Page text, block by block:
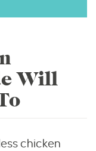
Will
chicken